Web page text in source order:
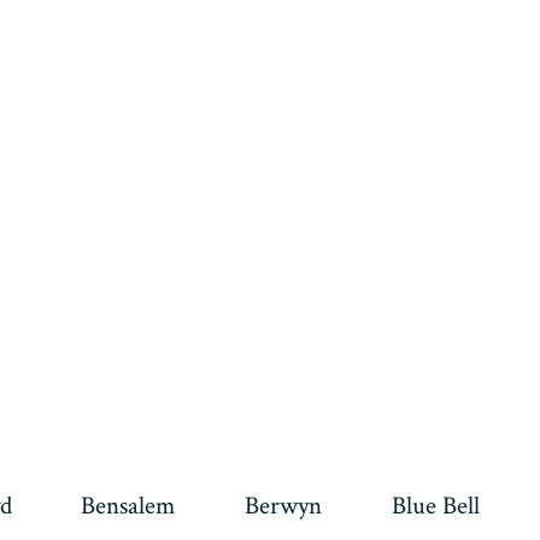
Bensalem Berwyn
Blue Bell